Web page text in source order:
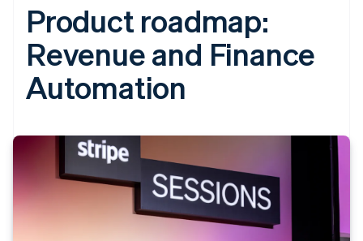
Product roadmap:
Revenue and Finance
Automation